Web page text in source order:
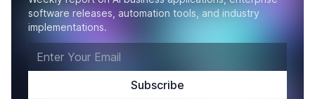
software releases, automation tools, and industry
implementations.